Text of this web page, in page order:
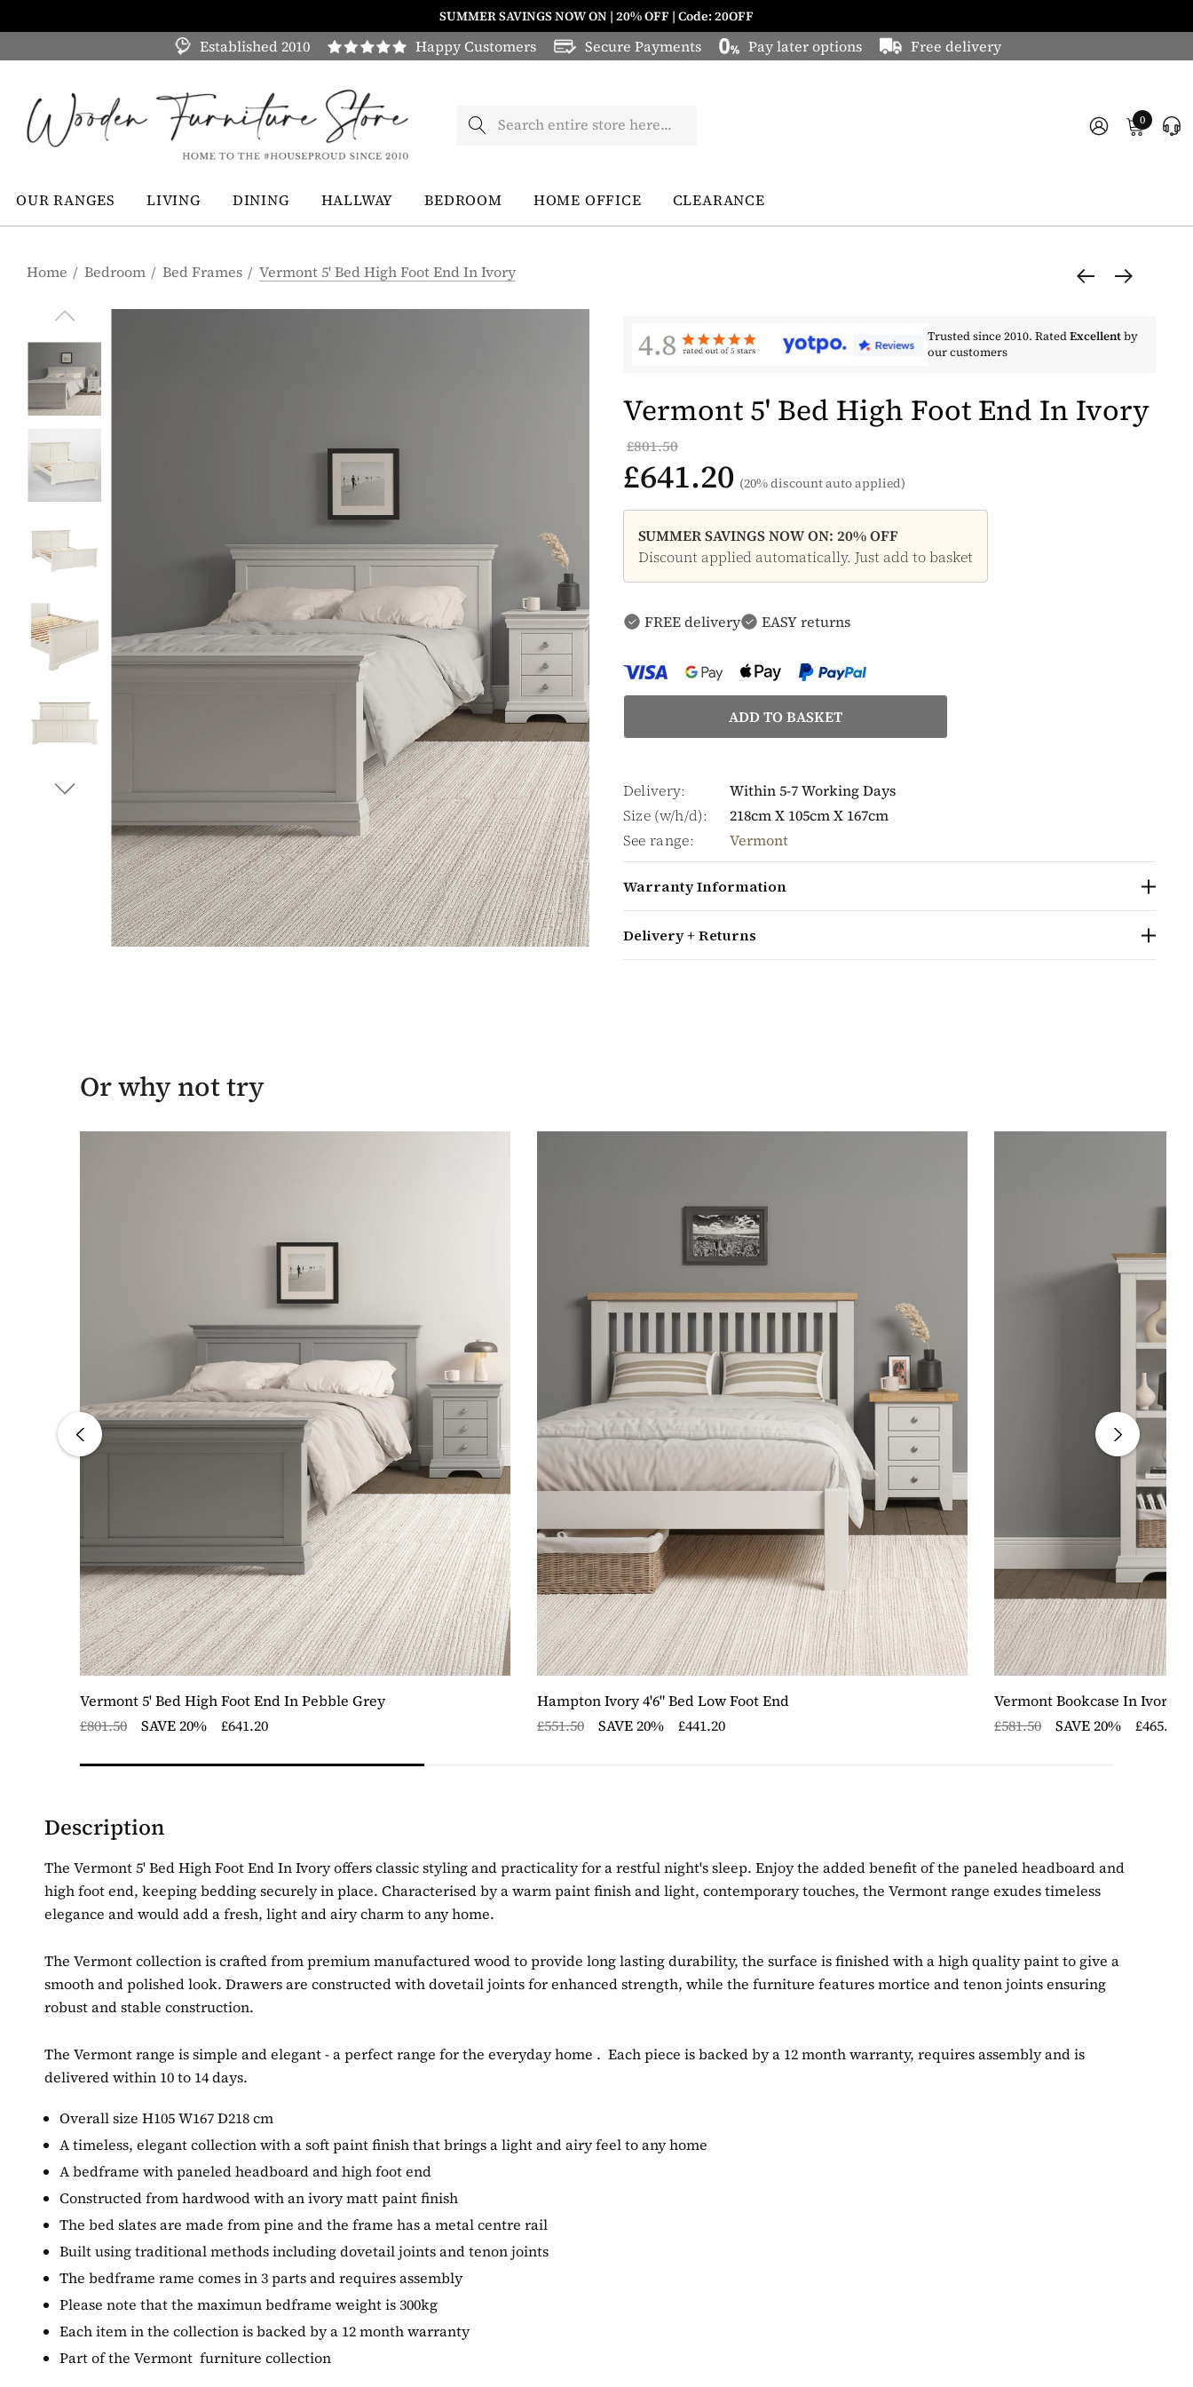
SUMMER SAVINGS NOW ON | 20% OFF | Code: 20OFF
Established 2010 Happy Customers Secure Payments Pay later options Free delivery
Search 0
OUR RANGES LIVING DINING HALLWAY BEDROOM HOME OFFICE CLEARANCE
Home Bedroom Bed Frames Vermont 5' Bed High Foot End In Ivory
Trusted since 2010. RatedExcellentby
our customers
Vermont 5' Bed High Foot End In Ivory
£801.50
£641.20 (20% discount auto applied)
SUMMER SAVINGS NOW ON: 20% OFF
Discount applied automatically. Just add to basket
FREE delivery EASY returns
Delivery:
Within 5-7 Working Days
Size (w/h/d):
218cm X 105cm X 167cm
See range:
Vermont
Warranty Information
Delivery + Returns
Or why not try
Vermont 5' Bed High Foot End In Pebble Grey
£801.50
SAVE 20% £641.20
Hampton Ivory 4'6" Bed Low Foot End
£551.50
SAVE 20% £441.20
Vermont Bookcase In Ivory/
£581.50
SAVE 20% £465.20
Description
The Vermont 5' Bed High Foot End In Ivory offers classic styling and practicality for a restful night's sleep. Enjoy the added benefit of the paneled headboard and
high foot end, keeping bedding securely in place. Characterised by a warm paint finish and light, contemporary touches, the Vermont range exudes timeless
elegance and would add a fresh, light and airy charm to any home.
The Vermont collection is crafted from premium manufactured wood to provide long lasting durability, the surface is finished with a high quality paint to give a
smooth and polished look. Drawers are constructed with dovetail joints for enhanced strength, while the furniture features mortice and tenon joints ensuring
robust and stable construction.
The Vermont range is simple and elegant - a perfect range for the everyday home . Each piece is backed by a 12 month warranty, requires assembly and is
delivered within 10 to 14 days.
Overall size H105 W167 D218 cm
A timeless, elegant collection with a soft paint finish that brings a light and airy feel to any home
A bedframe with paneled headboard and high foot end
Constructed from hardwood with an ivory matt paint finish
The bed slates are made from pine and the frame has a metal centre rail
Built using traditional methods including dovetail joints and tenon joints
The bedframe rame comes in 3 parts and requires assembly
Please note that the maximun bedframe weight is 300kg
Each item in the collection is backed by a 12 month warranty
Part of the Vermont furniture collection